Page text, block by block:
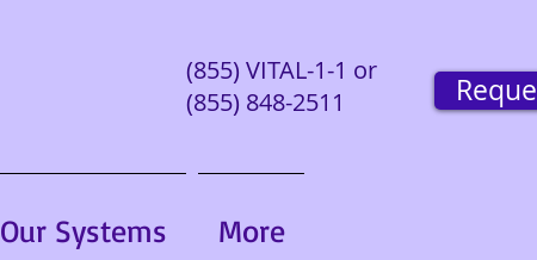
(855) VITAL-1-1 or
(855) 848-2511
Our Systems More